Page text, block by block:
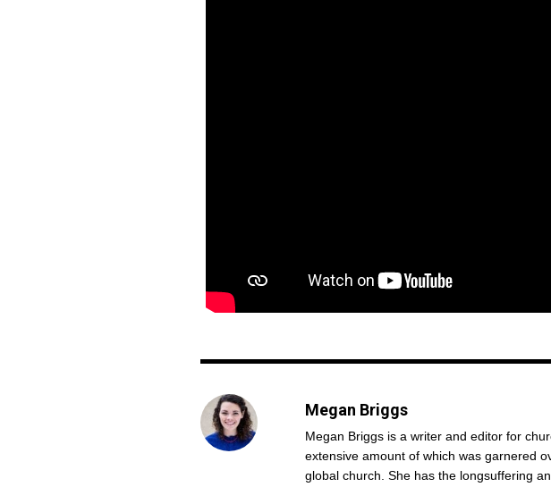
Megan Briggs
Megan Briggs is a writer and editor for
extensive amount of which was garnered
global church. She has the longsuffering